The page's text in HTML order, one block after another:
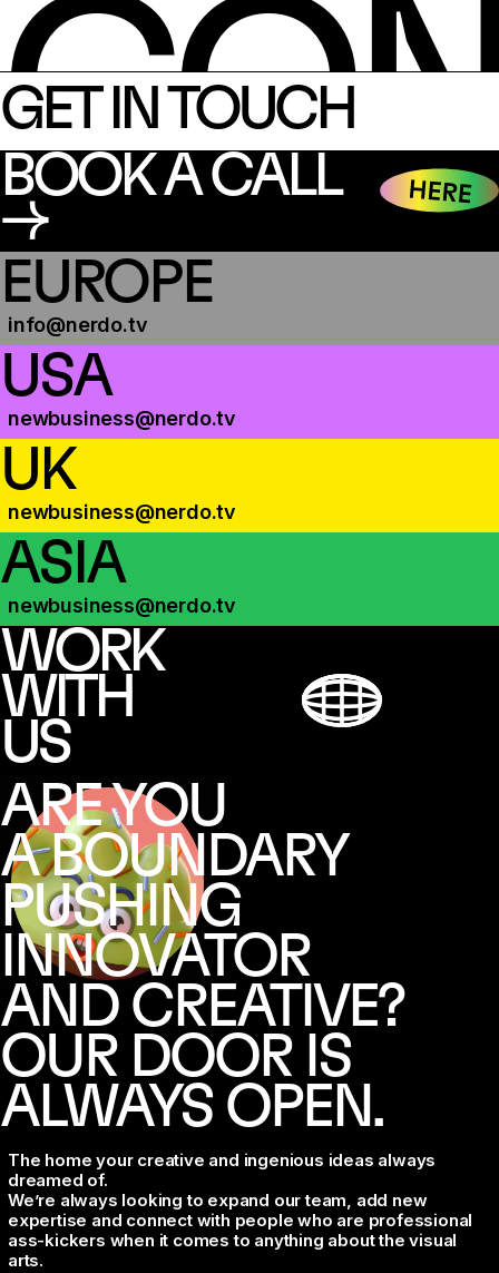
GET IN TOUCH
BOOK A CALL
→
EUROPE
info@nerdo.tv
USA
newbusiness@nerdo.tv
UK
newbusiness@nerdo.tv
ASIA
newbusiness@nerdo.tv
WORK
WITH
US
ARE YOU
A BOUNDARY
PUSHING
INNOVATOR
AND CREATIVE?
OUR DOOR IS
ALWAYS OPEN.
The home your creative and ingenious ideas always
dreamed of.
We’re always looking to expand our team, add new
expertise and connect with people who are professional
ass-kickers when it comes to anything about the visual
arts.